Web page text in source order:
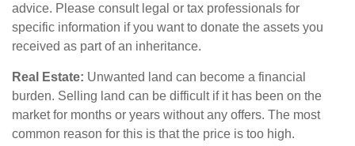
advice. Please consult legal or tax professionals for
specific information if you want to donate the assets you
received as part of an inheritance.
Real Estate: Unwanted land can become a financial
burden. Selling land can be difficult if it has been on the
market for months or years without any offers. The most
common reason for this is that the price is too high.